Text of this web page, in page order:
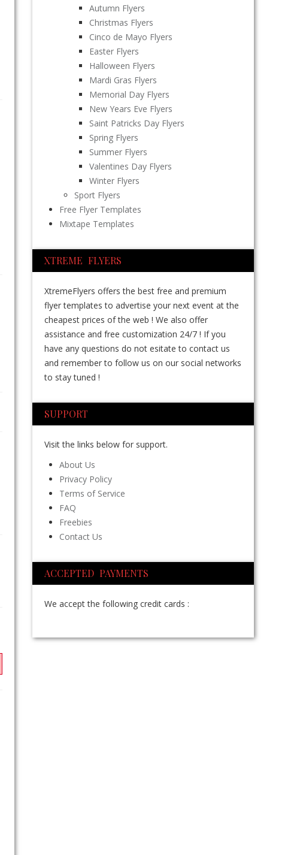
Autumn Flyers
Christmas Flyers
Cinco de Mayo Flyers
Easter Flyers
Halloween Flyers
Mardi Gras Flyers
Memorial Day Flyers
New Years Eve Flyers
Saint Patricks Day Flyers
Spring Flyers
Summer Flyers
Valentines Day Flyers
Winter Flyers
Sport Flyers
Free Flyer Templates
Mixtape Templates
XTREME FLYERS
XtremeFlyers offers the best free and premium
flyer templates to advertise your next event at the
cheapest prices of the web ! We also offer
assistance and free customization 24/7 ! If you
have any questions do not esitate to contact us
and remember to follow us on our social networks
to stay tuned !
SUPPORT
Visit the links below for support.
About Us
Privacy Policy
Terms of Service
FAQ
Freebies
Contact Us
ACCEPTED PAYMENTS
We accept the following credit cards :